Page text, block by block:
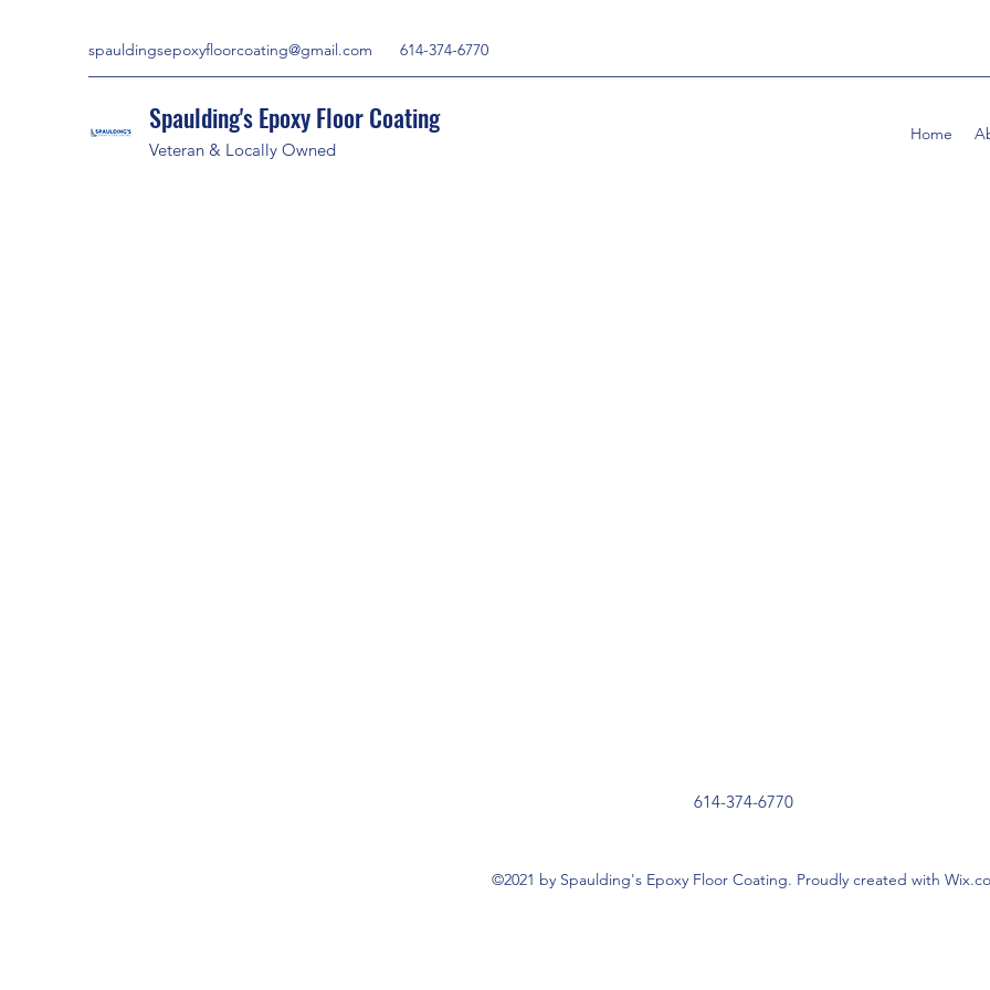
spauldingsepoxyfloorcoating@gmail.com 614-374-6770
Spaulding's Epoxy Floor Coating
Veteran & Locally Owned
Home
614-374-6770
©2021 by Spaulding's Epoxy Floor Coating. Proudly created with